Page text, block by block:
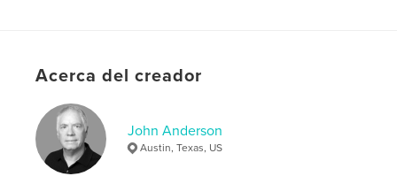
showed up.
Sitio web del autor
https://johnandersonphotographer.com/
Acerca del creador
John Anderson
Austin, Texas, US